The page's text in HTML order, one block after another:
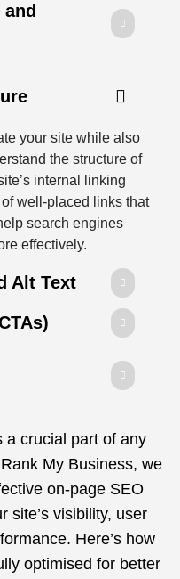
your site while also
the structure of
internal linking
well-placed links that
search engines
effectively.
Alt Text
a crucial part of any
My Business, we
on-page SEO
site’s visibility, user
Here’s how
optimised for better